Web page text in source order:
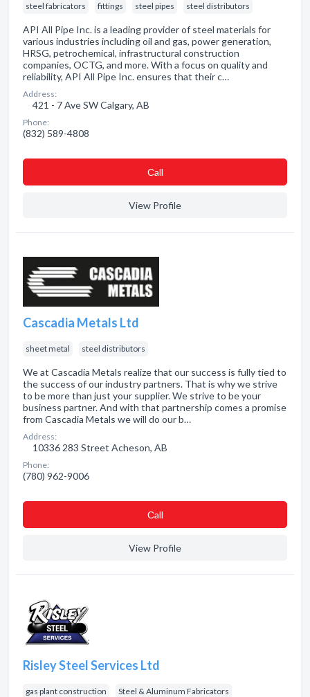
steel fabricators fittings steel pipes steel distributors
API All Pipe Inc. is a leading provider of steel materials for
various industries including oil and gas, power generation,
HRSG, petrochemical, infrastructural construction
companies, OCTG, and more. With a focus on quality and
reliability, API All Pipe Inc. ensures that their c…
Address:
421 - 7 Ave SW Calgary, AB
Phone:
(832) 589-4808
Сall
View Profile
Cascadia Metals Ltd
sheet metal steel distributors
We at Cascadia Metals realize that our success is fully tied to
the success of our industry partners. That is why we strive
to be more than just your supplier. We strive to be your
business partner. And with that partnership comes a promise
from Cascadia Metals we will do our b…
Address:
10336 283 Street Acheson, AB
Phone:
(780) 962-9006
Сall
View Profile
Risley Steel Services Ltd
gas plant construction Steel & Aluminum Fabricators